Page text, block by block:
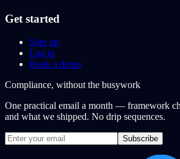
Get started
Sign up
Log in
Book a demo
Compliance, without the busywork
One practical email a month — framework
and what we shipped. No drip sequences.
Subscribe